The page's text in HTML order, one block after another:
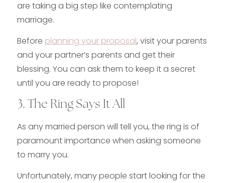
are taking a big step like contemplating
marriage.
Before planning your proposal, visit your parents
and your partner’s parents and get their
blessing. You can ask them to keep it a secret
until you are ready to propose!
3. The Ring Says It All
As any married person will tell you, the ring is of
paramount importance when asking someone
to marry you.
Unfortunately, many people start looking for the